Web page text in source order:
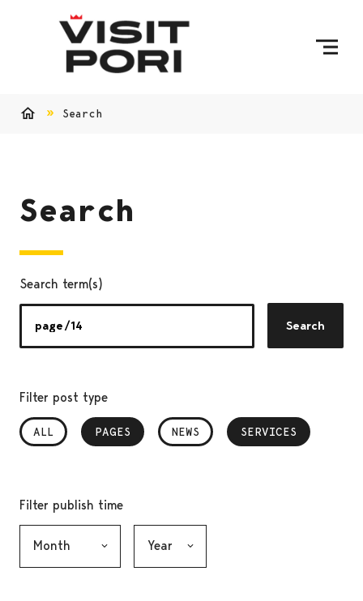
Search
Search
Search term(s)
Search
Filter post type
ALL PAGES
, SELECTED NEWS SERVICES
, SELECTED
Filter publish time